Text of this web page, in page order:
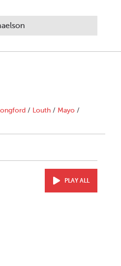
/ Louth / Mayo /
PLAY ALL